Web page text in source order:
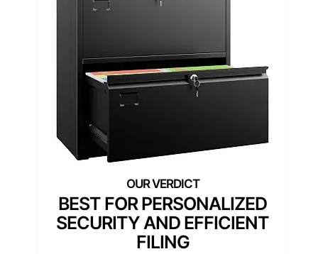
BEST FOR PERSONALIZED
SECURITY AND EFFICIENT
FILING